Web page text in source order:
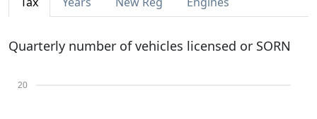
Quarterly number of vehicles licensed or SORN
20